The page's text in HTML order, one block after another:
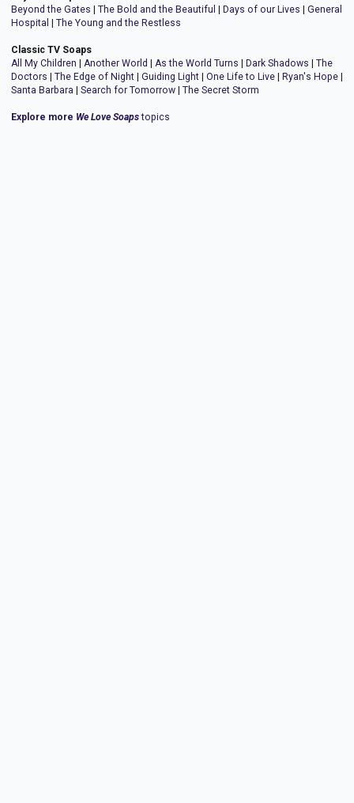
Beyond the Gates | The Bold and the Beautiful | Days of our Lives | General
Hospital | The Young and the Restless
Classic TV Soaps
All My Children | Another World | As the World Turns | Dark Shadows | The
Doctors | The Edge of Night | Guiding Light | One Life to Live | Ryan's Hope |
Santa Barbara | Search for Tomorrow | The Secret Storm
Explore more We Love Soapstopics